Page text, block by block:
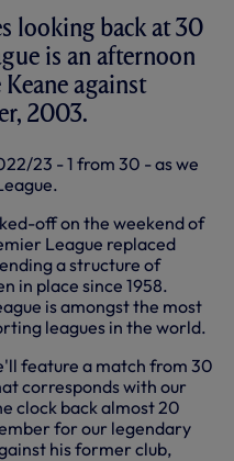
looking back at 30
is an afternoon
against
2003.
23 - 1 from 30 - as we
off on the weekend of
League replaced
a structure of
in place since 1958.
is amongst the most
leagues in the world.
feature a match from 30
corresponds with our
clock back almost 20
for our legendary
his former club,